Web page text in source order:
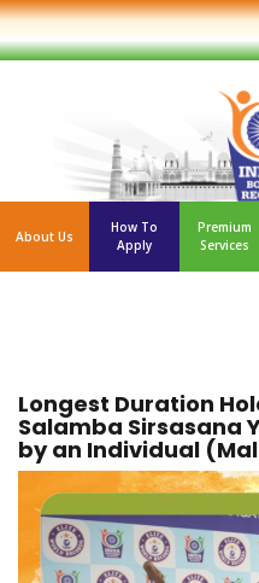
About Us
How To
Apply
Premium
Services
Longest Duration
Salamba Sirsasana
by an Individual